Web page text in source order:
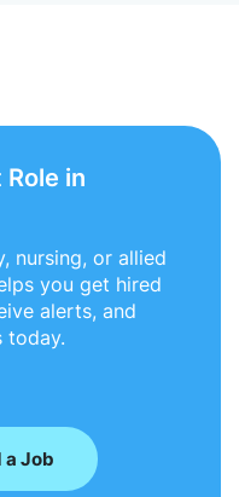
in
nursing, or allied
you get hired
alerts, and
today.
a Job